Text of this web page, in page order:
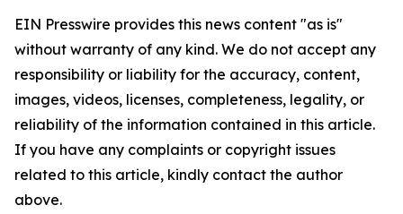
EIN Presswire provides this news content "as is"
without warranty of any kind. We do not accept any
responsibility or liability for the accuracy, content,
images, videos, licenses, completeness, legality, or
reliability of the information contained in this article.
If you have any complaints or copyright issues
related to this article, kindly contact the author
above.